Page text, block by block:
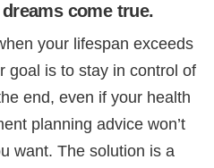
come true.
your lifespan exceeds
goal is to stay in control of
end, even if your health
planning advice won’t
want. The solution is a